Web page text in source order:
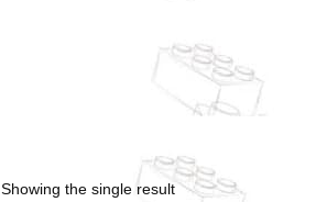
Showing the single result